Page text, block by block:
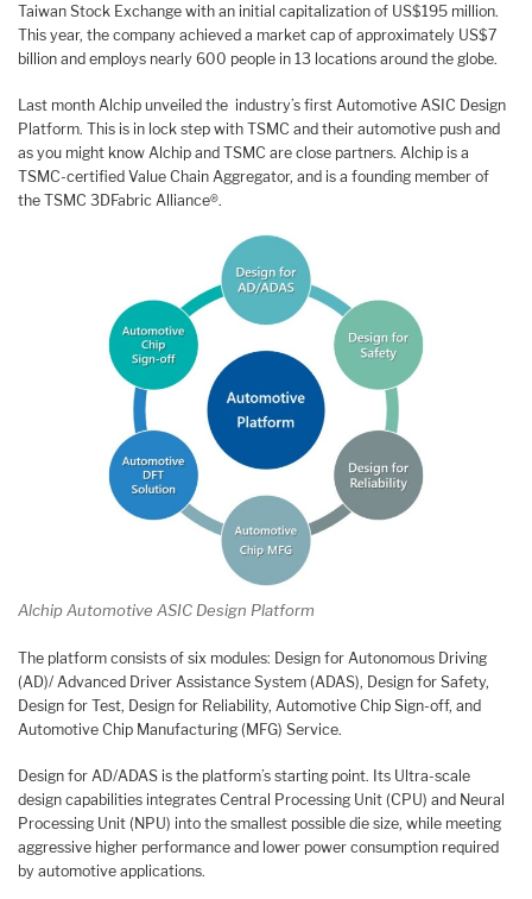
Taiwan Stock Exchange with an initial capitalization of US$195 million.
This year, the company achieved a market cap of approximately US$7
billion and employs nearly 600 people in 13 locations around the globe.
Last month Alchip unveiled the industry’s first Automotive ASIC Design
Platform. This is in lock step with TSMC and their automotive push and
as you might know Alchip and TSMC are close partners. Alchip is a
TSMC-certified Value Chain Aggregator, and is a founding member of
the TSMC 3DFabric Alliance®.
Alchip Automotive ASIC Design Platform
The platform consists of six modules: Design for Autonomous Driving
(AD)/ Advanced Driver Assistance System (ADAS), Design for Safety,
Design for Test, Design for Reliability, Automotive Chip Sign-off, and
Automotive Chip Manufacturing (MFG) Service.
Design for AD/ADAS is the platform’s starting point. Its Ultra-scale
design capabilities integrates Central Processing Unit (CPU) and Neural
Processing Unit (NPU) into the smallest possible die size, while meeting
aggressive higher performance and lower power consumption required
by automotive applications.